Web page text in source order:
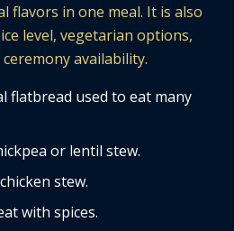
flavors in one meal. It is also
level, vegetarian options,
availability.
flatbread used to eat many
or lentil stew.
stew.
with spices.